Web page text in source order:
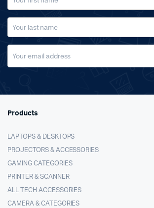
Products
LAPTOPS & DESKTOPS
PROJECTORS & ACCESSORIES
GAMING CATEGORIES
PRINTER & SCANNER
ALL TECH ACCESSORIES
CAMERA & CATEGORIES